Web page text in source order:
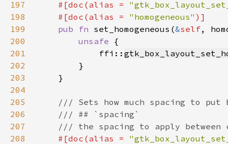
197
#[doc(alias =
198
    #[doc(alias =
"homogeneous"
199
pub fn set_homogeneous(&self,
200
unsafe
201
            ffi::
202
203
204
205
206
207
208
#[doc(alias =